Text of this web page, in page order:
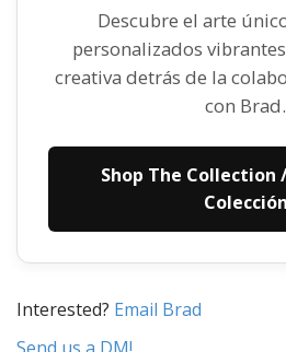
Descubre el arte
personalizados
creativa detrás de la
con Brad.
Shop The Collection
Colección
Interested? Email Brad